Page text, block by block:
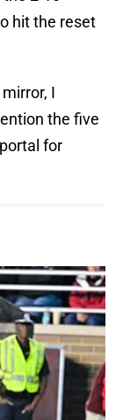
hit the reset
I
the five
for